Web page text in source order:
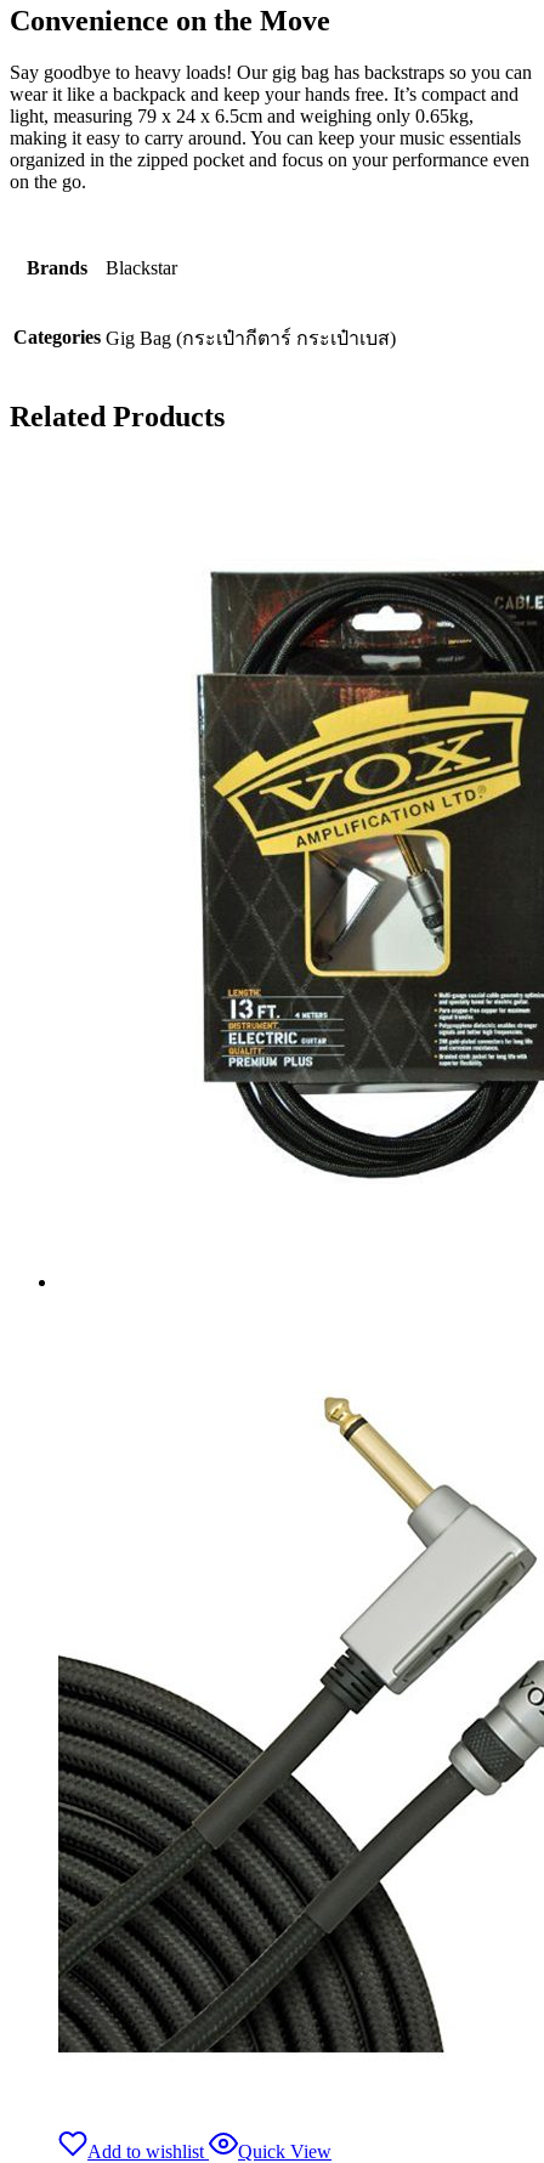
Convenience on the Move
Say goodbye to heavy loads! Our gig bag has backstraps so you can
wear it like a backpack and keep your hands free. It’s compact and
light, measuring 79 x 24 x 6.5cm and weighing only 0.65kg,
making it easy to carry around. You can keep your music essentials
organized in the zipped pocket and focus on your performance even
on the go.
Brands Blackstar
Categories Gig Bag (กระเป๋ากีตาร์ กระเป๋าเบส)
Related Products
Add to wishlist Quick View